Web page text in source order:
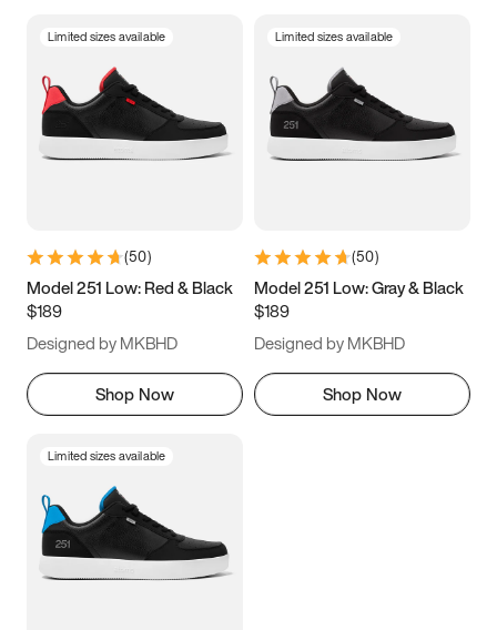
5 5.5 6
7 7.5 8 8.5
11 11.5 12
13
Limited sizes available
(50)
Model 251 Low: Red & Black
$189
Designed by MKBHD
Shop Now
Limited sizes available
(50)
Model 251 Low: Gray & Black
$189
Designed by MKBHD
Shop Now
Limited sizes available